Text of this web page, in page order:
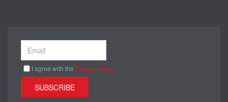
I agree with the Privacy policy
SUBSCRIBE